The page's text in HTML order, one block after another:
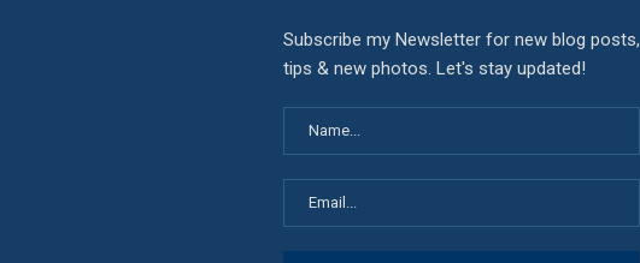
Subscribe my Newsletter for new blog posts,
tips & new photos. Let's stay updated!